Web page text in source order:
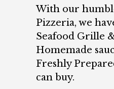
With our
Pizzeria, we
Seafood Grille
Homemade
Freshly
can buy.